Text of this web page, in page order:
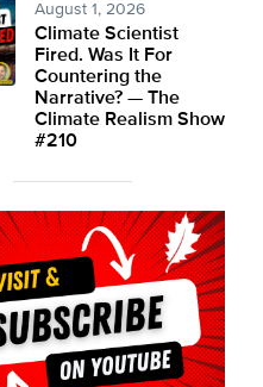
August 1, 2026
Climate Scientist
Fired. Was It For
Countering the
Narrative? — The
Climate Realism Show
#210